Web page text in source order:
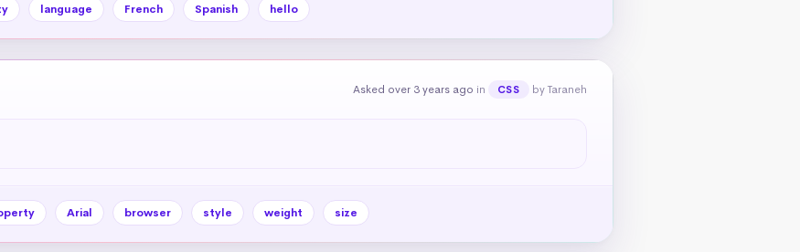
language French Spanish hello
Asked over 3 years ago in CSS by Taraneh
Arial browser style weight size